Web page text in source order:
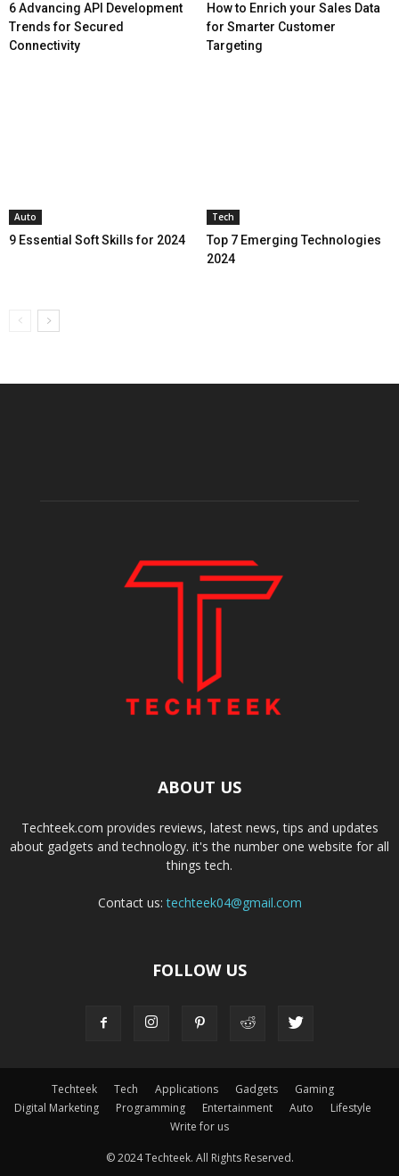
6 Advancing API Development
Trends for Secured
Connectivity
How to Enrich your Sales Data
for Smarter Customer
Targeting
Auto
9 Essential Soft Skills for 2024
Tech
Top 7 Emerging Technologies
2024
ABOUT US
Techteek.com provides reviews, latest news, tips and updates
about gadgets and technology. it's the number one website for all
things tech.
Contact us:techteek04@gmail.com
FOLLOW US
Techteek Tech Applications Gadgets
Gaming
Digital Marketing
Programming Entertainment Auto
Lifestyle
Write for us
© 2024 Techteek. All Rights Reserved.